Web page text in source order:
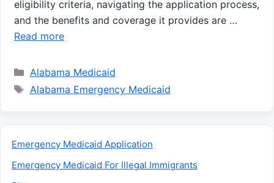
eligibility criteria, navigating the application process,
and the benefits and coverage it provides are …
Read more
Categories
Alabama Medicaid
Tags
Alabama Emergency Medicaid
Emergency Medicaid Application
Emergency Medicaid For Illegal Immigrants